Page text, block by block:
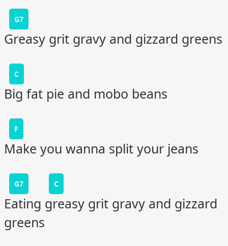
G7
Greasy grit gravy and gizzard greens
C
Big fat pie and mobo beans
F
Make you wanna split your jeans
G7 C
Eating greasy grit gravy and gizzard
greens